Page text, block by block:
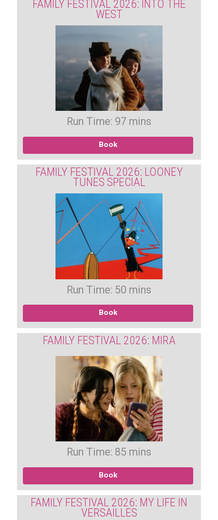
FAMILY FESTIVAL 2026: INTO THE
WEST
Run Time: 97 mins
Book
FAMILY FESTIVAL 2026: LOONEY
TUNES SPECIAL
Run Time: 50 mins
Book
FAMILY FESTIVAL 2026: MIRA
Run Time: 85 mins
Book
FAMILY FESTIVAL 2026: MY LIFE IN
VERSAILLES